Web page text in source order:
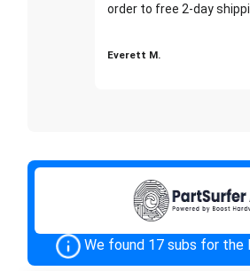
order to free 2-day
Everett M.
We found 17 subs for the